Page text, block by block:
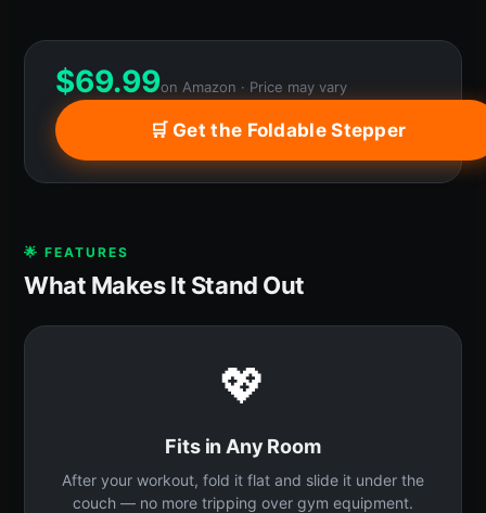
$69.99on Amazon · Price may vary
🛒 Get the Foldable Stepper
🌟 FEATURES
What Makes It Stand Out
💖
Fits in Any Room
After your workout, fold it flat and slide it under the
couch — no more tripping over gym equipment.